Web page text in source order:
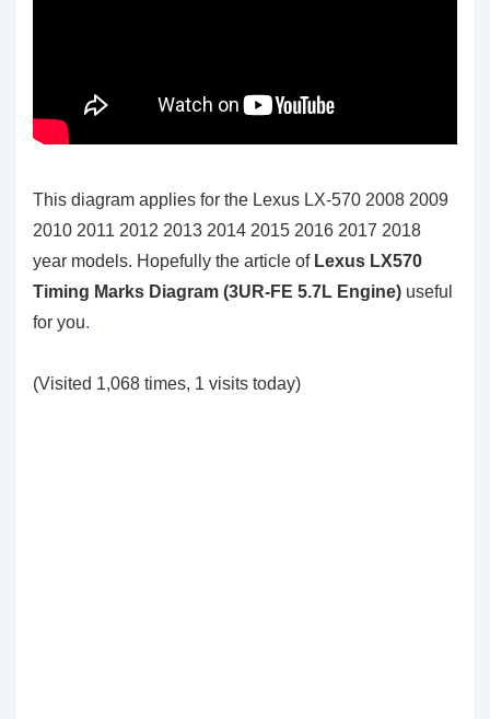
This diagram applies for the Lexus LX-570 2008 2009
2010 2011 2012 2013 2014 2015 2016 2017 2018
year models. Hopefully the article of Lexus LX570
Timing Marks Diagram (3UR-FE 5.7L Engine) useful
for you.
(Visited 1,068 times, 1 visits today)